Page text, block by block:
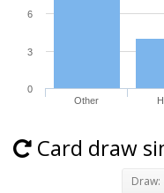
0
3
6
Other
Card draw
Draw: